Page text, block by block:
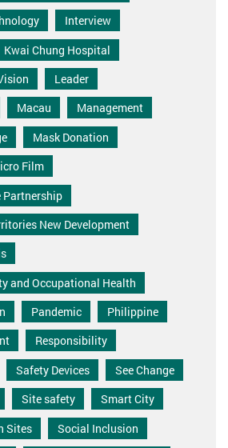
Interview
Kwai Chung Hospital
Leader
Macau
Management
Mask Donation
Film
Partnership
New Development
and Occupational Health
Pandemic
Philippine
Responsibility
Safety Devices
See Change
Site safety
Smart City
Sites
Social Inclusion